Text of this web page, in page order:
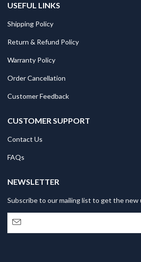
USEFUL LINKS
Shipping Policy
Return & Refund Policy
Warranty Policy
Order Cancellation
Customer Feedback
CUSTOMER SUPPORT
Contact Us
FAQs
NEWSLETTER
Subscribe to our mailing list to get the new